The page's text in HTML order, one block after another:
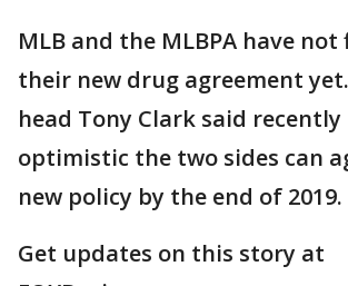
MLB and the MLBPA have not
their new drug agreement
head Tony Clark said recently
optimistic the two sides can
new policy by the end of 2019.
Get updates on this story at